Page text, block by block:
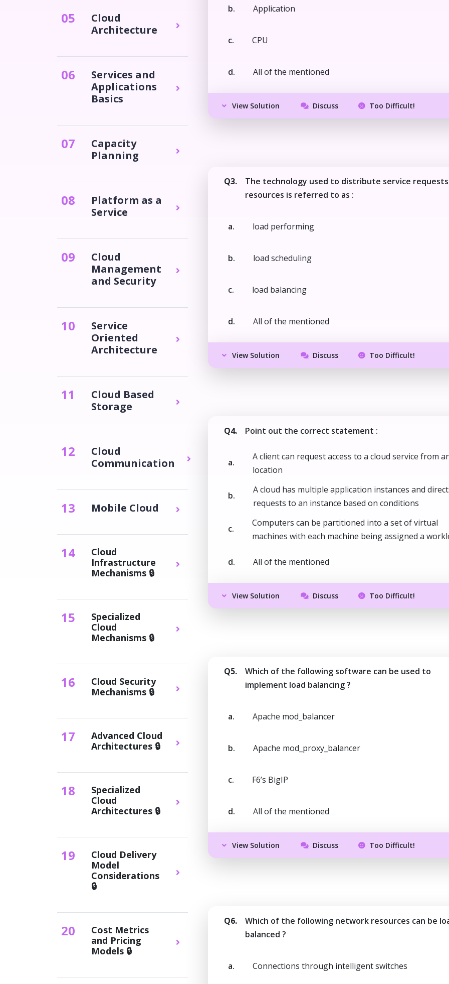
05
Cloud
Architecture
06
Services and
Applications
Basics
07
Capacity
Planning
08
Platform as a
Service
09
Cloud
Management
and Security
10
Service
Oriented
Architecture
11
Cloud Based
Storage
12
Cloud
Communication
13 Mobile Cloud
14
Cloud
Infrastructure
Mechanisms 🔒
15
Specialized
Cloud
Mechanisms 🔒
16
Cloud Security
Mechanisms 🔒
17
Advanced Cloud
Architectures 🔒
18
Specialized
Cloud
Architectures 🔒
19
Cloud Delivery
Model
Considerations
🔒
20
Cost Metrics
and Pricing
Models 🔒
b. Application
c. CPU
d. All of the mentioned
View Solution Discuss Too Difficult!
Q3.
The technology used to distribute service
resources is referred to as :
a. load performing
b. load scheduling
c. load balancing
d. All of the mentioned
View Solution Discuss Too Difficult!
Q4. Point out the correct statement :
a.
A client can request access to a cloud service from
location
b.
A cloud has multiple application instances and
requests to an instance based on conditions
c.
Computers can be partitioned into a set of virtual
machines with each machine being assigned a
d. All of the mentioned
View Solution Discuss Too Difficult!
Q5.
Which of the following software can be used to
implement load balancing ?
a. Apache mod_balancer
b. Apache mod_proxy_balancer
c. F6’s BigIP
d. All of the mentioned
View Solution Discuss Too Difficult!
Q6.
Which of the following network resources can be
balanced ?
a. Connections through intelligent switches